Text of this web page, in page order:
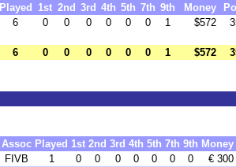
Played 1st 2nd 3rd 4th 5th 7th 9th Money
6 0 0 0 0 0 0 1 $572
6 0 0 0 0 0 0 1 $572
Assoc Played 1st 2nd 3rd 4th 5th 7th 9th Money
FIVB 1 0 0 0 0 0 0 0
€ 300